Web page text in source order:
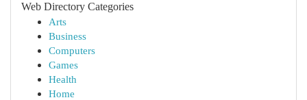
Web Directory Categories
Arts
Business
Computers
Games
Health
Home